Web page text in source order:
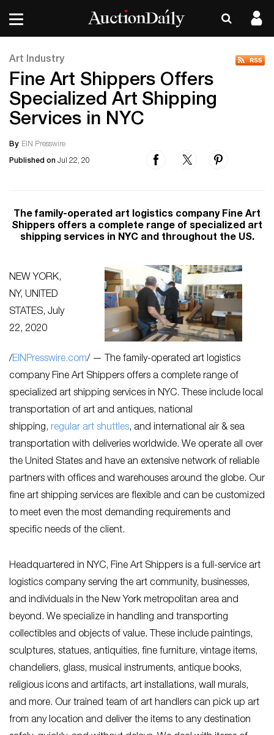
Art Industry
Fine Art Shippers Offers
Specialized Art Shipping
Services in NYC
By EIN Presswire
Published on Jul 22, 20
The family-operated art logistics company Fine Art
Shippers offers a complete range of specialized art
shipping services in NYC and throughout the US.
NEW YORK,
NY, UNITED
STATES, July
22, 2020
/EINPresswire.com/ — The family-operated art logistics
company Fine Art Shippers offers a complete range of
specialized art shipping services in NYC. These include local
transportation of art and antiques, national
shipping, regular art shuttles, and international air & sea
transportation with deliveries worldwide. We operate all over
the United States and have an extensive network of reliable
partners with offices and warehouses around the globe. Our
fine art shipping services are flexible and can be customized
to meet even the most demanding requirements and
specific needs of the client.
Headquartered in NYC, Fine Art Shippers is a full-service art
logistics company serving the art community, businesses,
and individuals in the New York metropolitan area and
beyond. We specialize in handling and transporting
collectibles and objects of value. These include paintings,
sculptures, statues, antiquities, fine furniture, vintage items,
chandeliers, glass, musical instruments, antique books,
religious icons and artifacts, art installations, wall murals,
and more. Our trained team of art handlers can pick up art
from any location and deliver the items to any destination